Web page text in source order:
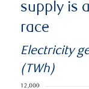
supply is
race
Electricity
(TWh)